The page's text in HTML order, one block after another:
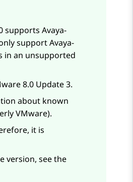
supports Avaya-
supportAvaya-
in an unsupported
8.0 Update 3.
about known
VMware).
it is
version, see the